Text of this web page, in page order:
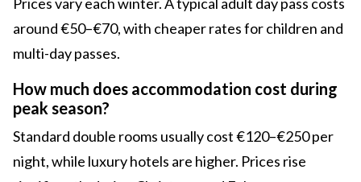
around €50–€70, with cheaper rates for children and
multi-day passes.
How much does accommodation cost during
peak season?
Standard double rooms usually cost €120–€250 per
night, while luxury hotels are higher. Prices rise